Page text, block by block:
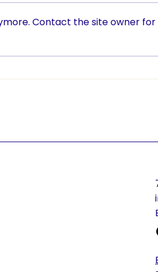
Brings TryTennis to
Contact the site owner